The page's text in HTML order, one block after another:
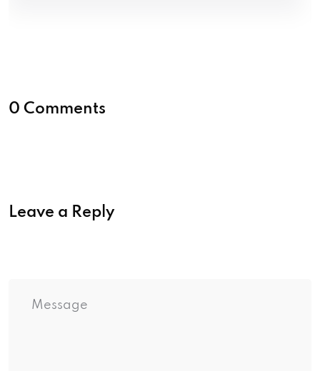
0 Comments
Leave a Reply